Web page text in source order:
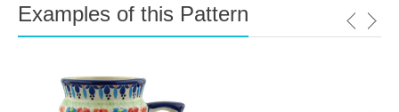
Examples of this Pattern